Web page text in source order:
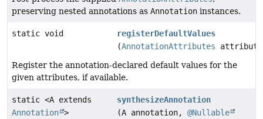
preserving nested annotations as Annotation instances.
static void
registerDefaultValues
(AnnotationAttributes
Register the annotation-declared default values for the
given attributes, if available.
static <A extends
Annotation >
synthesizeAnnotation
(A annotation,@Nullable